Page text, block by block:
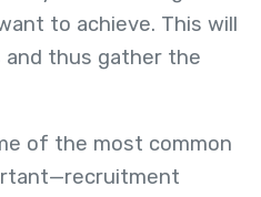
to achieve. This will
and thus gather the
of the most common